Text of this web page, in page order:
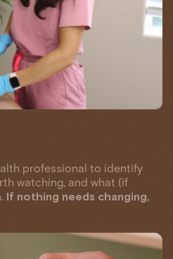
professional to identify
watching, and what (if
If nothing needs changing,